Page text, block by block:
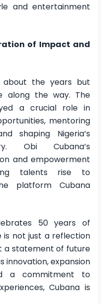
and entertainment
of Impact and
about the years but
along the way. The
a crucial role in
mentoring
shaping Nigeria’s
Obi Cubana’s
and empowerment
talents rise to
platform Cubana
50 years of
is not just a reflection
a statement of future
innovation, expansion
a commitment to
Cubana is